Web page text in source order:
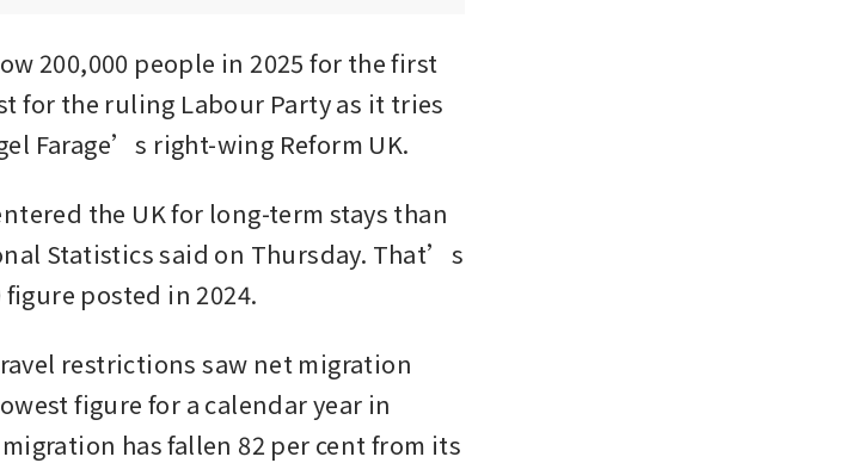
200,000 people in 2025 for the first
for the ruling Labour Party as it tries
Farage’s right-wing Reform UK.
the UK for long-term stays than
Statistics said on Thursday. That’s
posted in 2024.
restrictions saw net migration
figure for a calendar year in
has fallen 82 per cent from its